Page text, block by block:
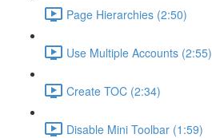
Page Hierarchies (2:50)
Use Multiple Accounts (2:55)
Create TOC (2:34)
Disable Mini Toolbar (1:59)